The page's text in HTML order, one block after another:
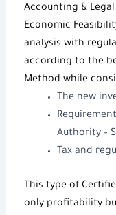
Accounting &
Economic
analysis with
according to the
Method while
The new
Authority–
Tax and
This type of
only profitability